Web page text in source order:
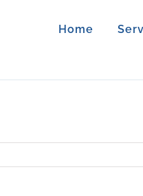
Home